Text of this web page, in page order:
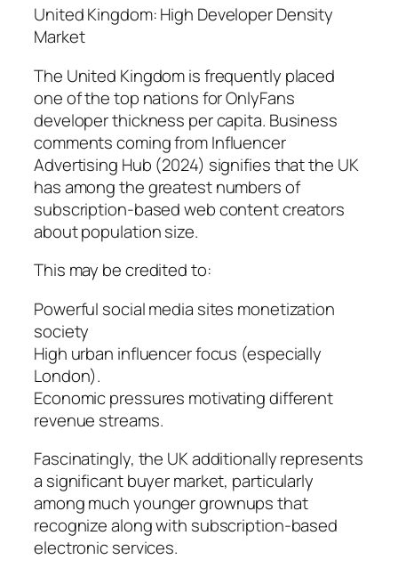
United Kingdom: High Developer Density
Market
The United Kingdom is frequently placed
one of the top nations for OnlyFans
developer thickness per capita. Business
comments coming from Influencer
Advertising Hub (2024) signifies that the UK
has among the greatest numbers of
subscription-based web content creators
about population size.
This may be credited to:
Powerful social media sites monetization
society
High urban influencer focus (especially
London).
Economic pressures motivating different
revenue streams.
Fascinatingly, the UK additionally represents
a significant buyer market, particularly
among much younger grownups that
recognize along with subscription-based
electronic services.